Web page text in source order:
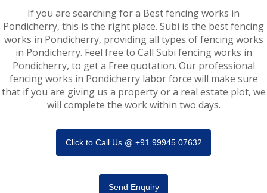
If you are searching for a Best fencing works in
Pondicherry, this is the right place. Subi is the best fencing
works in Pondicherry, providing all types of fencing works
in Pondicherry. Feel free to Call Subi fencing works in
Pondicherry, to get a Free quotation. Our professional
fencing works in Pondicherry labor force will make sure
that if you are giving us a property or a real estate plot, we
will complete the work within two days.
Click to Call Us @ +91 99945 07632
Send Enquiry